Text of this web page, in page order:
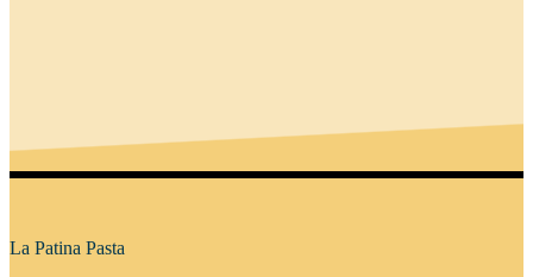
La Patina Pasta